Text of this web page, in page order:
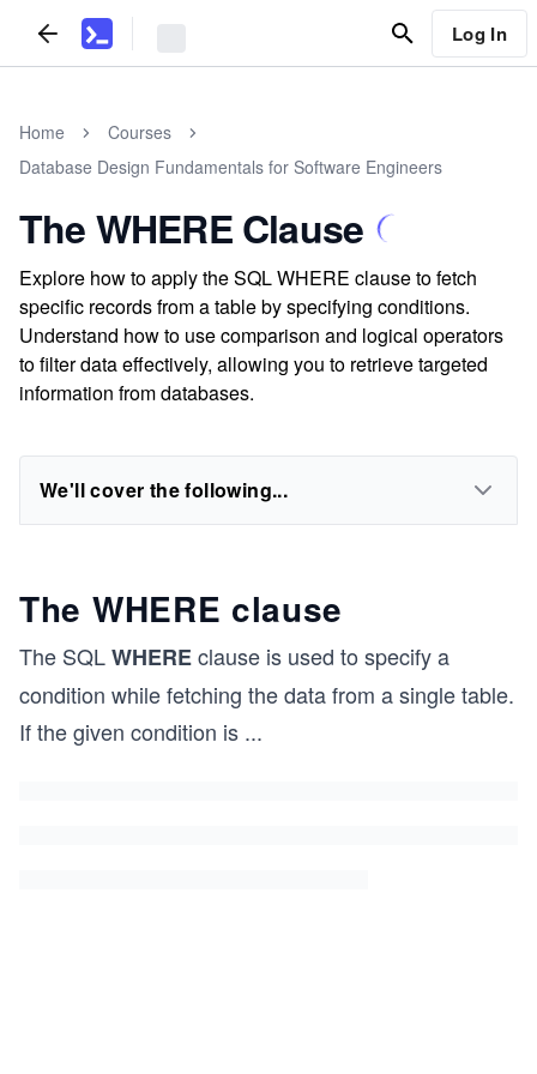
Log In
Home
Courses
Database Design Fundamentals for Software Engineers
The WHERE Clause
Explore how to apply the SQL WHERE clause to fetch
specific records from a table by specifying conditions.
Understand how to use comparison and logical operators
to filter data effectively, allowing you to retrieve targeted
information from databases.
We'll cover the following...
The WHERE clause
The SQLWHEREclause is used to specify a
condition while fetching the data from a single table.
If the given condition is ...